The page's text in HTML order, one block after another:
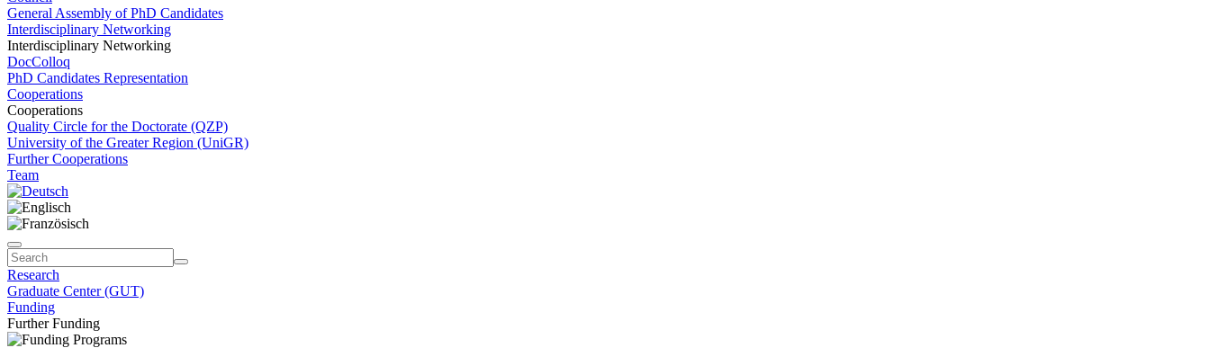
General Assembly of PhD Candidates
Interdisciplinary Networking
Interdisciplinary Networking
DocColloq
PhD Candidates Representation
Cooperations
Cooperations
Quality Circle for the Doctorate (QZP)
University of the Greater Region (UniGR)
Further Cooperations
Team
Research
Graduate Center (GUT)
Funding
Further Funding